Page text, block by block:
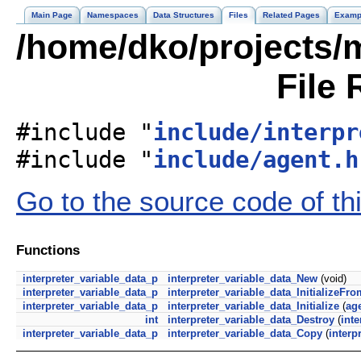
Main Page Namespaces Data Structures Files Related Pages
/home/dko/projects/
File
#include "include/
#include "include/agent.h
Go to the source code of
Functions
interpreter_variable_data_p interpreter_variable_data_New (void)
interpreter_variable_data_p
interpreter_variable_data_p
interpreter_variable_data_Initialize (
int
interpreter_variable_data_Destroy (
interpreter_variable_data_p
interpreter_variable_data_Copy (